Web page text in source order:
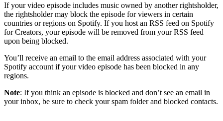
If your video episode includes music owned by another rightsholder,
the rightsholder may block the episode for viewers in certain
countries or regions on Spotify. If you host an RSS feed on Spotify
for Creators, your episode will be removed from your RSS feed
upon being blocked.
You’ll receive an email to the email address associated with your
Spotify account if your video episode has been blocked in any
regions.
Note: If you think an episode is blocked and don’t see an email in
your inbox, be sure to check your spam folder and blocked contacts.